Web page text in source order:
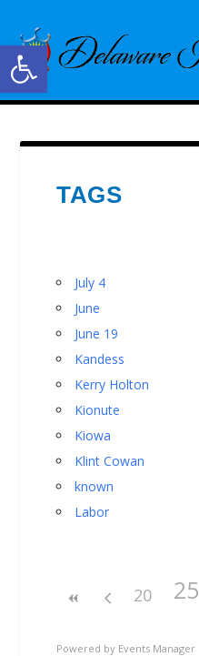
Open toolbar
TAGS
July 4
June
June 19
Kandess
Kerry Holton
Kionute
Kiowa
Klint Cowan
known
Labor
20 25
Powered by Events Manager